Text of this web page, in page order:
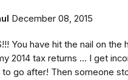
December 08, 2015
You have hit the nail on
2014 tax returns ... I get
to go after! Then someone